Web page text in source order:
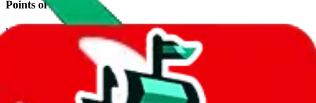
Points of Sale
kameymall.com
Wholesale Website
kameymall